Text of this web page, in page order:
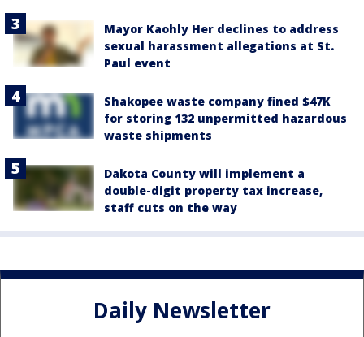
Mayor Kaohly Her declines to address
sexual harassment allegations at St.
Paul event
Shakopee waste company fined $47K
for storing 132 unpermitted hazardous
waste shipments
Dakota County will implement a
double-digit property tax increase,
staff cuts on the way
Daily Newsletter